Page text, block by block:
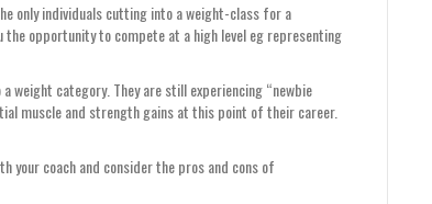
only individuals cutting into a weight-class for a
opportunity to compete at a high level eg representing
category. They are still experiencing “newbie
muscle and strength gains at this point of their career.
your coach and consider the pros and cons of